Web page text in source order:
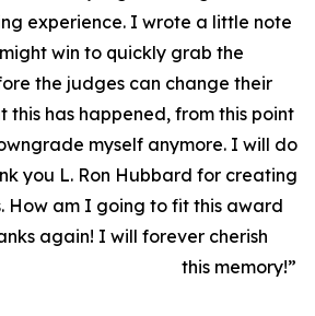
experience. I wrote a little note
win to quickly grab the
the judges can change their
this has happened, from this point
myself anymore. I will do
you L. Ron Hubbard for creating
How am I going to fit this award
again! I will forever cherish
this memory!”